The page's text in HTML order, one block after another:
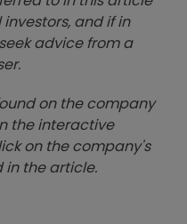
and if in
advice from a
on the company
the interactive
on the company's
in the article.